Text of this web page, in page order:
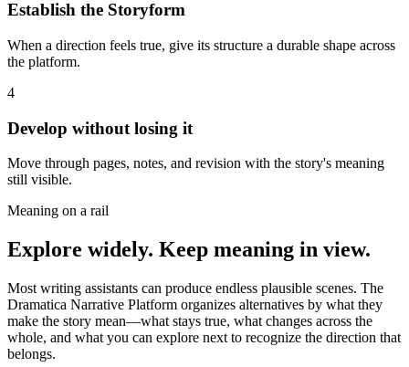
Establish the Storyform
When a direction feels true, give its structure a durable shape across
the platform.
4
Develop without losing it
Move through pages, notes, and revision with the story's meaning
still visible.
Meaning on a rail
Explore widely. Keep meaning in view.
Most writing assistants can produce endless plausible scenes. The
Dramatica Narrative Platform organizes alternatives by what they
make the story mean—what stays true, what changes across the
whole, and what you can explore next to recognize the direction that
belongs.